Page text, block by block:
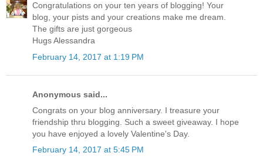
Congratulations on your ten years of blogging! Your
blog, your pists and your creations make me dream.
The gifts are just gorgeous
Hugs Alessandra
February 14, 2017 at 1:19 PM
Anonymous said...
Congrats on your blog anniversary. I treasure your
friendship thru blogging. Such a sweet giveaway. I hope
you have enjoyed a lovely Valentine's Day.
February 14, 2017 at 5:45 PM